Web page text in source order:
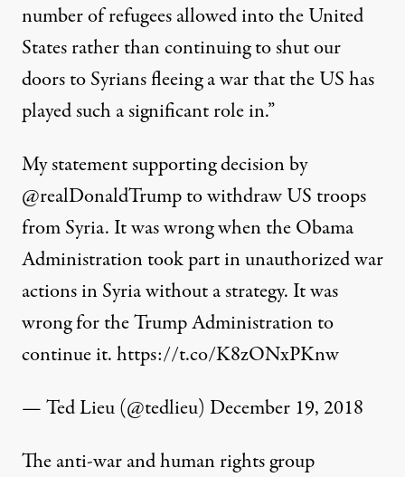
number of refugees allowed into the United
States rather than continuing to shut our
doors to Syrians fleeing a war that the US has
played such a significant role in.”
My statement supporting decision by
@realDonaldTrumpto withdraw US troops
from Syria. It was wrong when the Obama
Administration took part in unauthorized war
actions in Syria without a strategy. It was
wrong for the Trump Administration to
continue it.https://t.co/K8zONxPKnw
— Ted Lieu (@tedlieu) December 19, 2018
The anti-war and human rights group